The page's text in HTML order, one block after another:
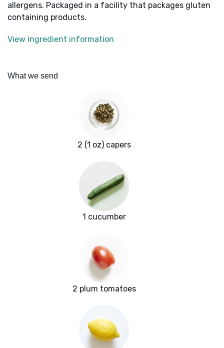
allergens. Packaged in a facility that packages gluten
containing products.
View ingredient information
What we send
2 (1 oz) capers
1 cucumber
2 plum tomatoes